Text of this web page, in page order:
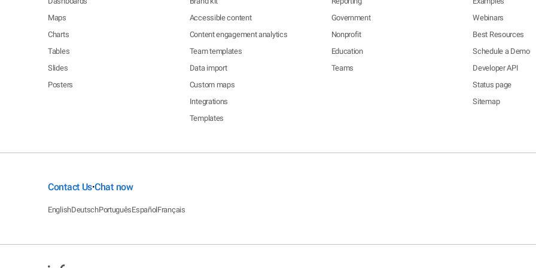
Maps
Charts
Tables
Slides
Posters
Accessible content
Content engagement analytics
Team templates
Data import
Custom maps
Integrations
Templates
Government
Nonprofit
Education
Teams
Webinars
Best Resources
Schedule a Demo
Developer API
Status page
Sitemap
Contact Us•Chat now
EnglishDeutschPortuguêsEspañolFrançais